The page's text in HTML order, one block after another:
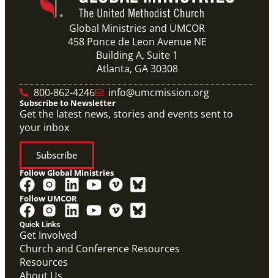
Global Ministries and UMCOR
458 Ponce de Leon Avenue NE
Building A, Suite 1
Atlanta, GA 30308
800-862-4246
info@umcmission.org
Quick Links
Get Involved
Church and Conference Resources
Resources
Subscribe to Newsletter
Get the latest news, stories and events sent to
your inbox
Subscribe
Follow Global Ministries
Follow UMCOR